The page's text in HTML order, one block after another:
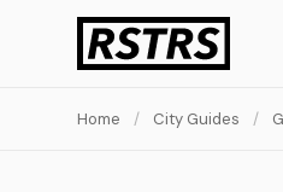
Home / City Guides /